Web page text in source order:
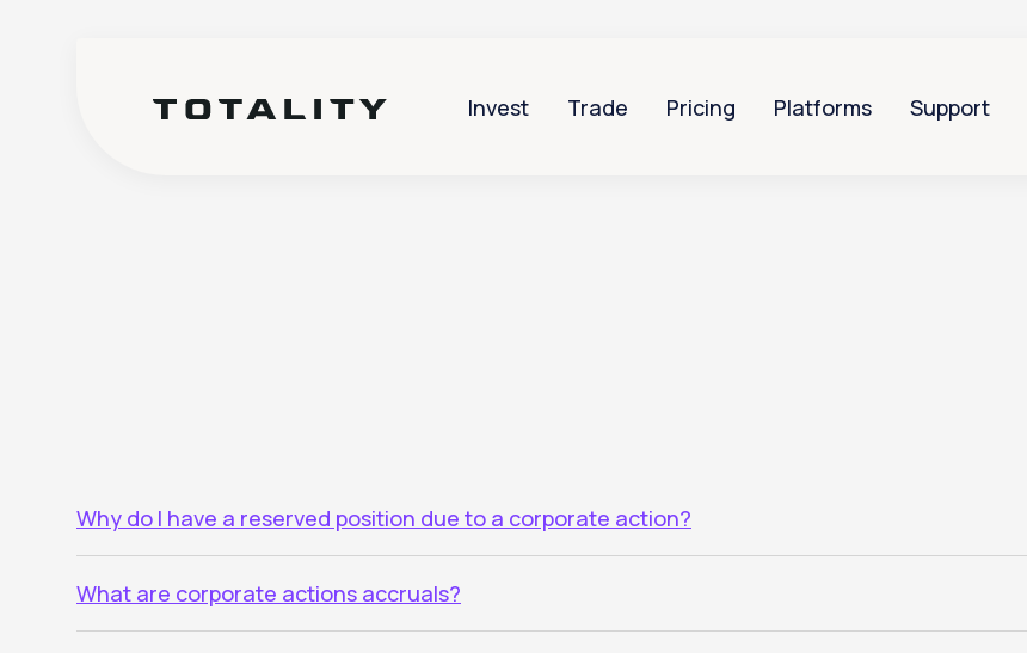
Invest Trade Pricing Platforms Support
Why do I have a reserved position due to a corporate action?
What are corporate actions accruals?